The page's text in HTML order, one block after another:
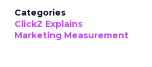
Categories
ClickZ Explains
Marketing Measurement